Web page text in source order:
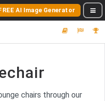
AI Image Generator
chairs through our